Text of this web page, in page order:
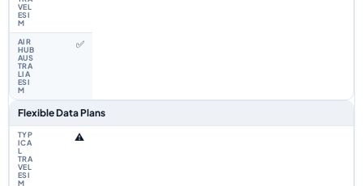
✅
Flexible Data Plans
⚠️